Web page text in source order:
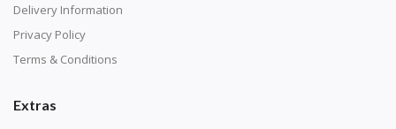
Delivery Information
Privacy Policy
Terms & Conditions
Extras